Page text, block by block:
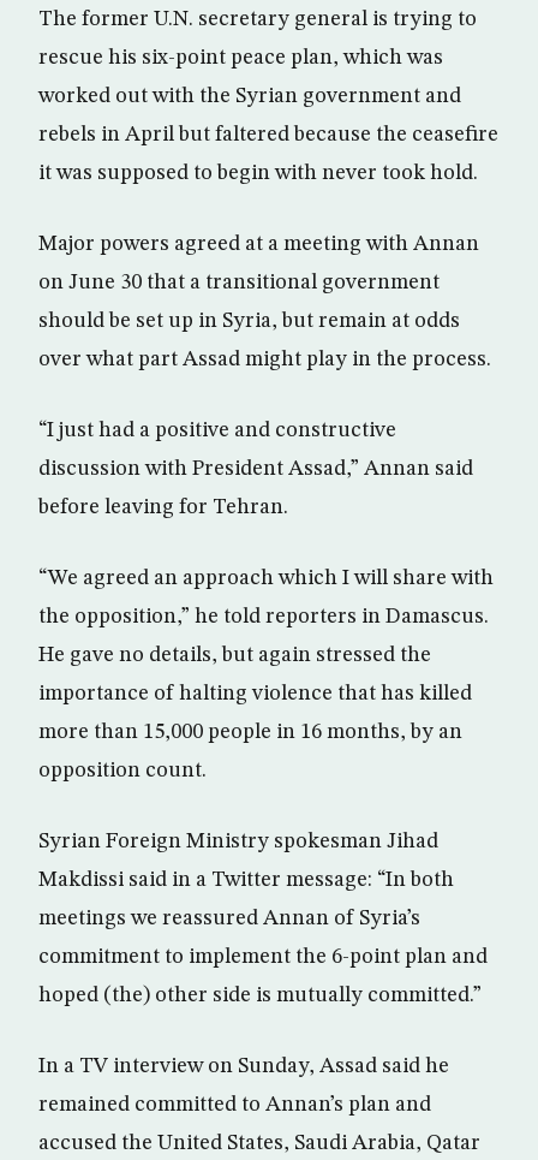
The former U.N. secretary general is trying to
rescue his six-point peace plan, which was
worked out with the Syrian government and
rebels in April but faltered because the ceasefire
it was supposed to begin with never took hold.
Major powers agreed at a meeting with Annan
on June 30 that a transitional government
should be set up in Syria, but remain at odds
over what part Assad might play in the process.
“I just had a positive and constructive
discussion with President Assad,” Annan said
before leaving for Tehran.
“We agreed an approach which I will share with
the opposition,” he told reporters in Damascus.
He gave no details, but again stressed the
importance of halting violence that has killed
more than 15,000 people in 16 months, by an
opposition count.
Syrian Foreign Ministry spokesman Jihad
Makdissi said in a Twitter message: “In both
meetings we reassured Annan of Syria’s
commitment to implement the 6-point plan and
hoped (the) other side is mutually committed.”
In a TV interview on Sunday, Assad said he
remained committed to Annan’s plan and
accused the United States, Saudi Arabia, Qatar